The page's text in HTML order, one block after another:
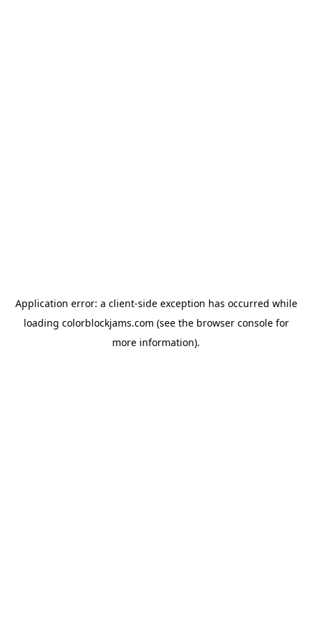
Application error: a client-side exception has occurred while
loading colorblockjams.com (see the browser consolefor
more information).